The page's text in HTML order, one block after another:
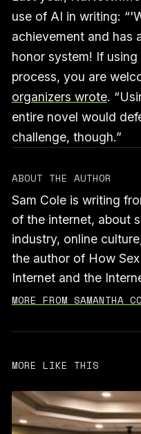
use of AI in writing:
achievement and has
honor system! If
process, you are
organizers wrote.
entire novel would
challenge, though.”
ABOUT THE AUTHOR
Sam Cole is writing
of the internet, about
industry, online
the author of How
Internet and the
MORE FROM SAMANTHA
MORE LIKE THIS